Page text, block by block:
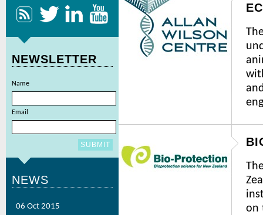
NEWSLETTER
Name
Email
NEWS
06 Oct 2015
on